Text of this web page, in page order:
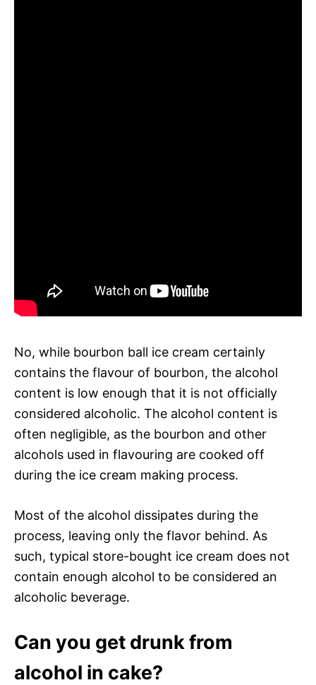
No, while bourbon ball ice cream certainly
contains the flavour of bourbon, the alcohol
content is low enough that it is not officially
considered alcoholic. The alcohol content is
often negligible, as the bourbon and other
alcohols used in flavouring are cooked off
during the ice cream making process.
Most of the alcohol dissipates during the
process, leaving only the flavor behind. As
such, typical store-bought ice cream does not
contain enough alcohol to be considered an
alcoholic beverage.
Can you get drunk from
alcohol in cake?